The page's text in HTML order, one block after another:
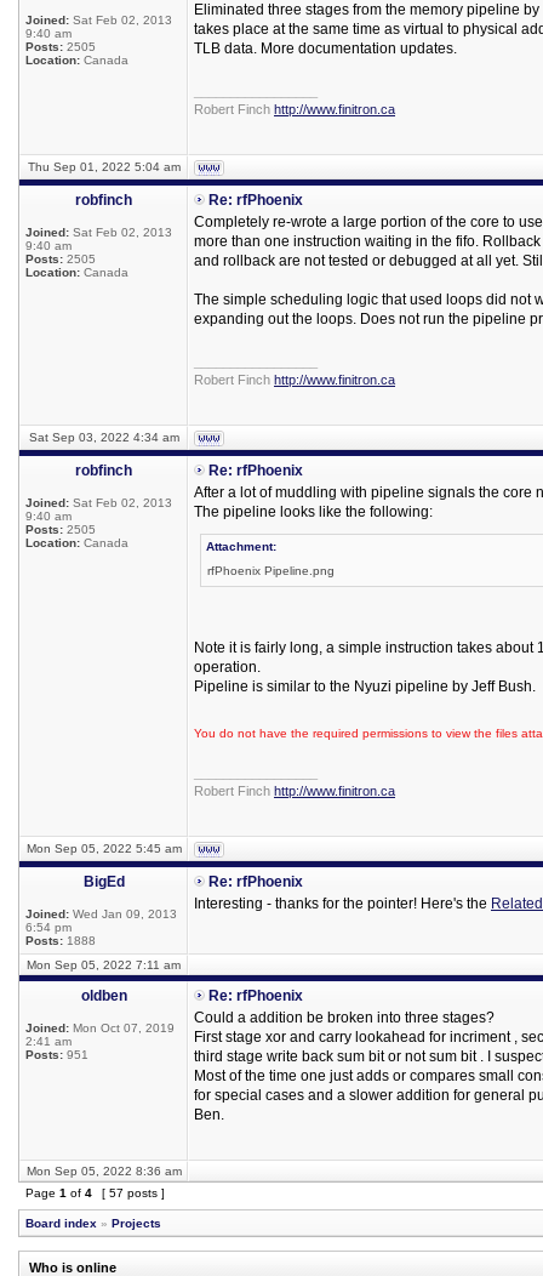
Joined: Sat Feb 02, 2013
9:40 am
Posts: 2505
Location: Canada
Eliminated three stages from the memory pipeline
takes place at the same time as virtual to physical
TLB data. More documentation updates.
Robert Finch http://www.finitron.ca
Thu Sep 01, 2022 5:04 am
robfinch
Joined: Sat Feb 02, 2013
9:40 am
Posts: 2505
Location: Canada
Re: rfPhoenix
Completely re-wrote a large portion of the core to
more than one instruction waiting in the fifo.
and rollback are not tested or debugged at all yet.
The simple scheduling logic that used loops did not
expanding out the loops. Does not run the pipeline
Robert Finch http://www.finitron.ca
Sat Sep 03, 2022 4:34 am
robfinch
Joined: Sat Feb 02, 2013
9:40 am
Posts: 2505
Location: Canada
Re: rfPhoenix
After a lot of muddling with pipeline signals the core
The pipeline looks like the following:
Attachment:
rfPhoenix Pipeline.png
Note it is fairly long, a simple instruction takes
operation.
Pipeline is similar to the Nyuzi pipeline by Jeff Bush.
You do not have the required permissions to view the files
Robert Finch http://www.finitron.ca
Mon Sep 05, 2022 5:45 am
BigEd
Joined: Wed Jan 09, 2013
6:54 pm
Posts: 1888
Re: rfPhoenix
Interesting - thanks for the pointer! Here's the
Mon Sep 05, 2022 7:11 am
oldben
Joined: Mon Oct 07, 2019
2:41 am
Posts: 951
Re: rfPhoenix
Could a addition be broken into three stages?
First stage xor and carry lookahead for incriment ,
third stage write back sum bit or not sum bit . I
Most of the time one just adds or compares small
for special cases and a slower addition for general
Ben.
Mon Sep 05, 2022 8:36 am
Page 1 of 4 [ 57 posts ]
Board index » Projects
Who is online